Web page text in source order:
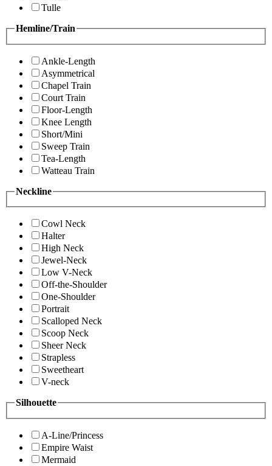
Tulle
Hemline/Train
Ankle-Length
Asymmetrical
Chapel Train
Court Train
Floor-Length
Knee Length
Short/Mini
Sweep Train
Tea-Length
Watteau Train
Neckline
Cowl Neck
Halter
High Neck
Jewel-Neck
Low V-Neck
Off-the-Shoulder
One-Shoulder
Portrait
Scalloped Neck
Scoop Neck
Sheer Neck
Strapless
Sweetheart
V-neck
Silhouette
A-Line/Princess
Empire Waist
Mermaid